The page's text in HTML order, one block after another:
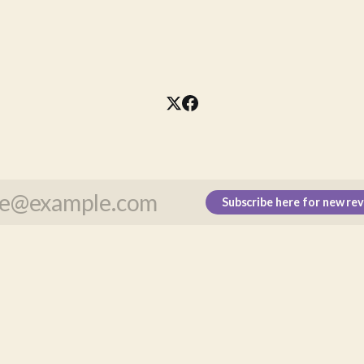
Subscribe here for new